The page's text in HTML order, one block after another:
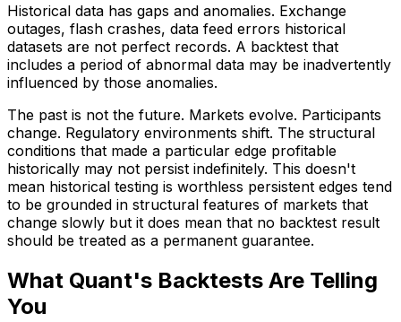
Historical data has gaps and anomalies. Exchange
outages, flash crashes, data feed errors historical
datasets are not perfect records. A backtest that
includes a period of abnormal data may be inadvertently
influenced by those anomalies.
The past is not the future. Markets evolve. Participants
change. Regulatory environments shift. The structural
conditions that made a particular edge profitable
historically may not persist indefinitely. This doesn't
mean historical testing is worthless persistent edges tend
to be grounded in structural features of markets that
change slowly but it does mean that no backtest result
should be treated as a permanent guarantee.
What Quant's Backtests Are Telling
You